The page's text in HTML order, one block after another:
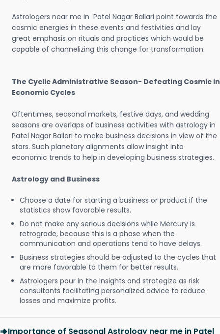
Astrologers near me in Patel Nagar Ballari point towards the
cosmic energies in these events and festivities and lay
great emphasis on rituals and practices which would be
capable of channelizing this change for transformation.
The Cyclic Administrative Season- Defeating Cosmic in
Economic Cycles
Oftentimes, seasonal markets, festive days, and wedding
seasons are overlaps of business activities with astrology in
Patel Nagar Ballari to make business decisions in view of the
stars. Such planetary alignments allow insight into
economic trends to help in developing business strategies.
Astrology and Business
Choose a date for starting a business or product if the
statistics show favorable results.
Do not make any serious decisions while Mercury is
retrograde, because this is a phase when the
communication and operations tend to have delays.
Business strategies should be adjusted to the cycles that
are more favorable to them for better results.
Astrologers pour in the insights and strategize as risk
consultants facilitating personalized advice to reduce
losses and maximize profits.
Importance of Seasonal Astrology near me in Patel